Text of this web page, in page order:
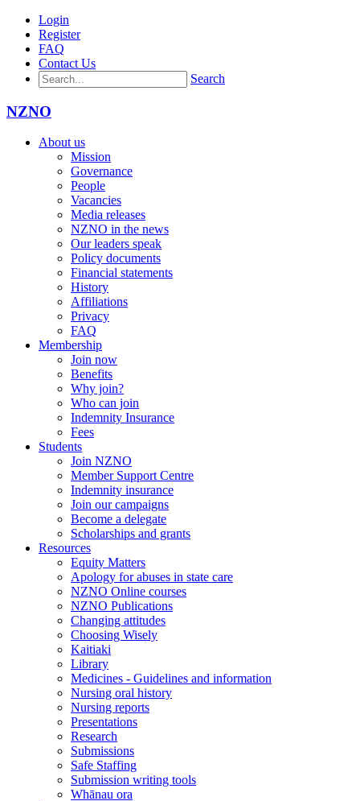
Login
Register
FAQ
Contact Us
Search
NZNO
About us
Mission
Governance
People
Vacancies
Media releases
NZNO in the news
Our leaders speak
Policy documents
Financial statements
History
Affiliations
Privacy
FAQ
Membership
Join now
Benefits
Why join?
Who can join
Indemnity Insurance
Fees
Students
Join NZNO
Member Support Centre
Indemnity insurance
Join our campaigns
Become a delegate
Scholarships and grants
Resources
Equity Matters
Apology for abuses in state care
NZNO Online courses
NZNO Publications
Changing attitudes
Choosing Wisely
Kaitiaki
Library
Medicines - Guidelines and information
Nursing oral history
Nursing reports
Presentations
Research
Submissions
Safe Staffing
Submission writing tools
Whānau ora